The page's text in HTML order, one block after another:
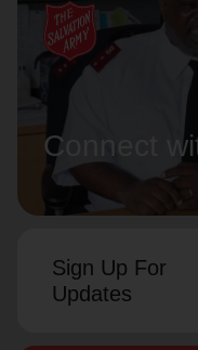
Connect
Sign Up For
Updates